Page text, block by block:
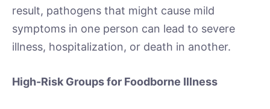
result, pathogens that might cause mild
symptoms in one person can lead to severe
illness, hospitalization, or death in another.
High-Risk Groups for Foodborne Illness